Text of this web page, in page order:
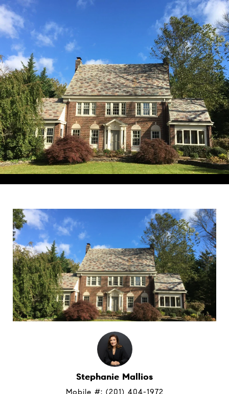
Stephanie Mallios
Mobile #: (201) 404-1972